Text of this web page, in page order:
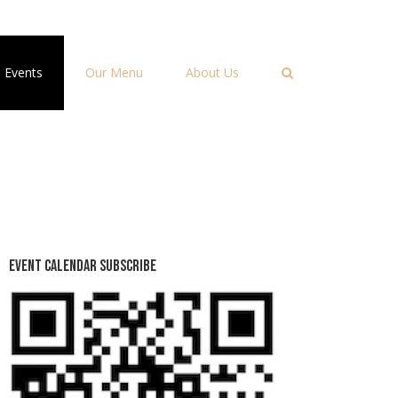
Events Our Menu About Us
Event Calendar Subscribe